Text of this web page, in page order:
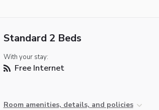
Standard 2 Beds
With your stay:
Free Internet
Room amenities, details, and policies